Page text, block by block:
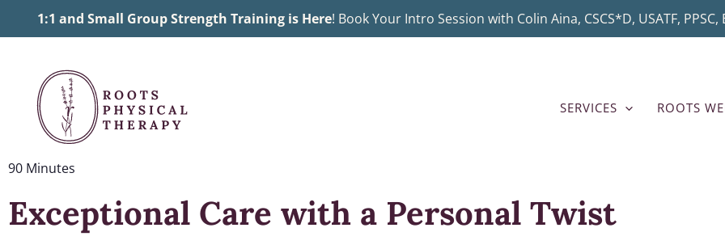
1:1 and Small Group Strength Training is Here! Book Your Intro Session with Colin Aina, CSCS*D, USATF,
SERVICES ROOTS
90 Minutes
Exceptional Care with a Personal Twist